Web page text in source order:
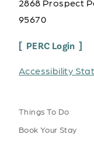
2868 Prospect
95670
PERC Login
Accessibility
Things To Do
Book Your Stay